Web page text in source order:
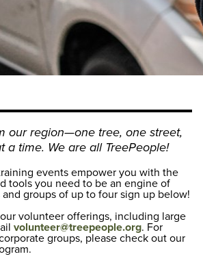
our region—one tree, one street,
a time. We are all TreePeople!
events empower you with the
tools you need to be an engine of
groups of up to four sign up below!
volunteer offerings, including large
volunteer@treepeople.org. For
groups, please check out our